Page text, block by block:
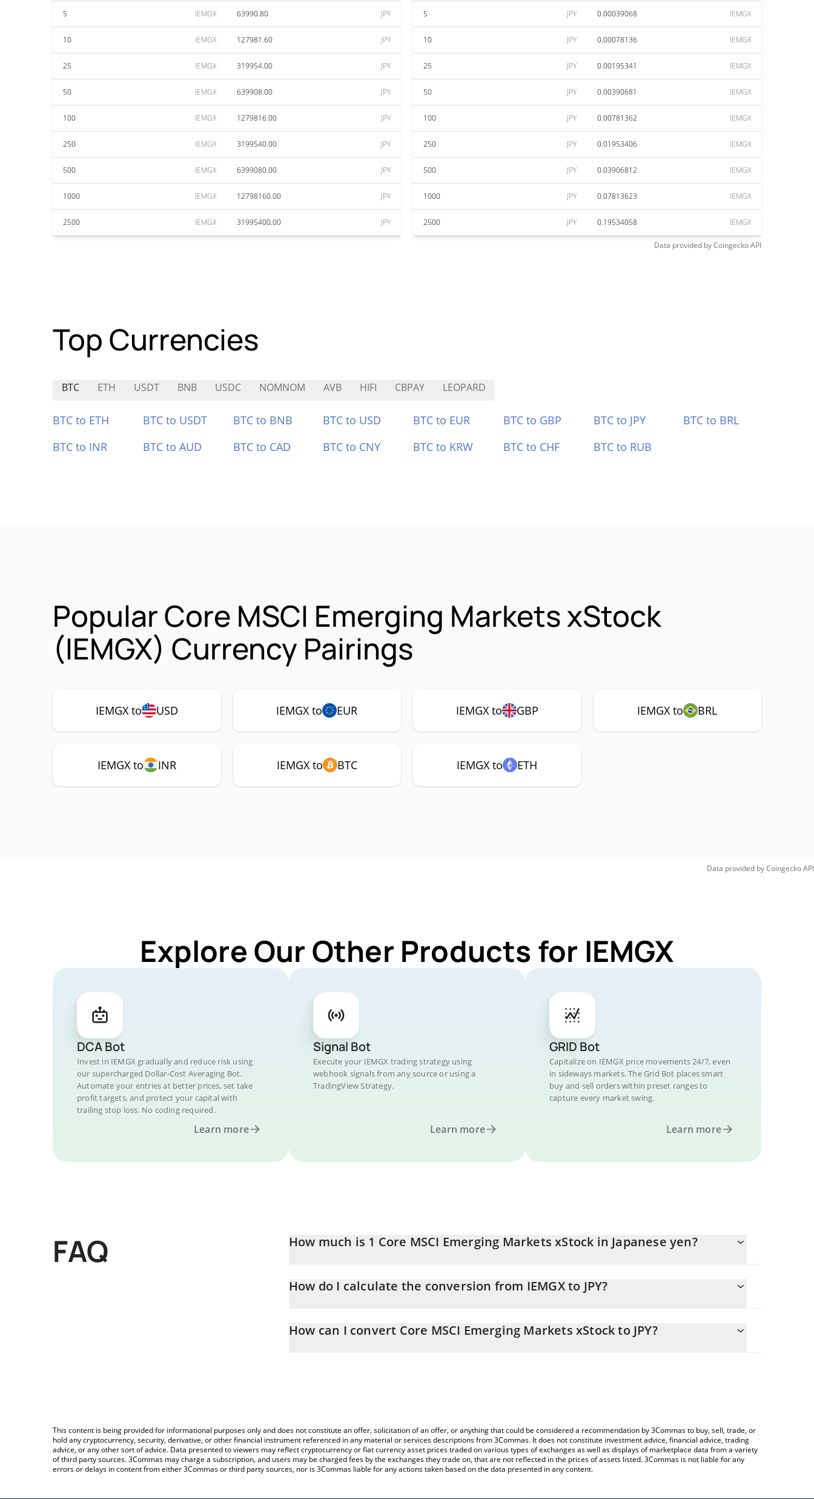
5 IEMGX 63990.80 JPY
10 IEMGX 127981.60 JPY
25 IEMGX 319954.00 JPY
50 IEMGX 639908.00 JPY
100 IEMGX 1279816.00 JPY
250 IEMGX 3199540.00 JPY
500 IEMGX 6399080.00 JPY
1000 IEMGX 12798160.00 JPY
2500 IEMGX 31995400.00 JPY
5 JPY 0.00039068 IEMGX
10 JPY 0.00078136 IEMGX
25 JPY 0.00195341 IEMGX
50 JPY 0.00390681 IEMGX
100 JPY 0.00781362 IEMGX
250 JPY 0.01953406 IEMGX
500 JPY 0.03906812 IEMGX
1000 JPY 0.07813623 IEMGX
2500 JPY 0.19534058 IEMGX
Data provided byCoingeckoAPI
Top Currencies
BTC ETH USDT BNB USDC NOMNOM AVB HIFI CBPAY LEOPARD
BTC to ETH BTC to USDT BTC to BNB BTC to USD BTC to EUR BTC to GBP BTC to JPY
BTC to BRL
BTC to INR
BTC to AUD BTC to CAD BTC to CNY BTC to KRW BTC to CHF BTC to RUB
Popular Core MSCI Emerging Markets xStock
(IEMGX) Currency Pairings
IEMGX to USD IEMGX to EUR IEMGX to GBP IEMGX to BRL
IEMGX to INR IEMGX to BTC IEMGX to ETH
Data provided byCoingeckoAPI
Explore Our Other Products for IEMGX
DCA Bot
Invest in IEMGX gradually and reduce risk using
our supercharged Dollar-Cost Averaging Bot.
Automate your entries at better prices, set take
profit targets, and protect your capital with
trailing stop loss. No coding required.
Learn more
Signal Bot
Execute your IEMGX trading strategy using
webhook signals from any source or using a
TradingView Strategy.
Learn more
GRID Bot
Capitalize on IEMGX price movements 24/7, even
in sideways markets. The Grid Bot places smart
buy and sell orders within preset ranges to
capture every market swing.
Learn more
FAQ How much is 1 Core MSCI Emerging Markets xStock in Japanese yen?
At this moment, 1 Core MSCI Emerging Markets xStock equals 12798.16 JPY
How do I calculate the conversion from IEMGX to JPY?
IEMGX to JPY by simply entering the amount of Core MSCI Emerging Markets xStock in the corresponding field and
will automatically convert the value in Japanese yen (JPY).
How can I convert Core MSCI Emerging Markets xStock to JPY?
This content is being provided for informational purposes only and does not constitute an offer, solicitation of an offer, or anything that could be considered a recommendation by 3Commas to buy, sell, trade, or
hold any cryptocurrency, security, derivative, or other financial instrument referenced in any material or services descriptions from 3Commas. It does not constitute investment advice, financial advice, trading
advice, or any other sort of advice. Data presented to viewers may reflect cryptocurrency or fiat currency asset prices traded on various types of exchanges as well as displays of marketplace data from a variety
of third party sources. 3Commas may charge a subscription, and users may be charged fees by the exchanges they trade on, that are not reflected in the prices of assets listed. 3Commas is not liable for any
errors or delays in content from either 3Commas or third party sources, nor is 3Commas liable for any actions taken based on the data presented in any content.